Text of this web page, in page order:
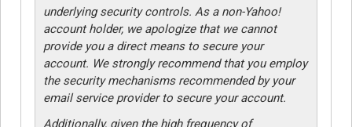
underlying security controls. As a non-Yahoo!
account holder, we apologize that we cannot
provide you a direct means to secure your
account. We strongly recommend that you employ
the security mechanisms recommended by your
email service provider to secure your account.
Additionally, given the high frequency of